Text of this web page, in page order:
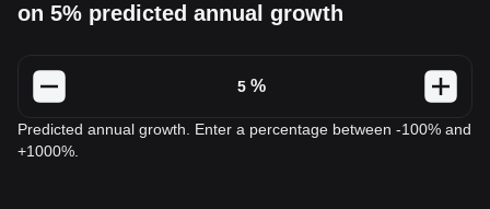
on 5% predicted annual growth
%
Predicted annual growth. Enter a percentage between -100% and
+1000%.